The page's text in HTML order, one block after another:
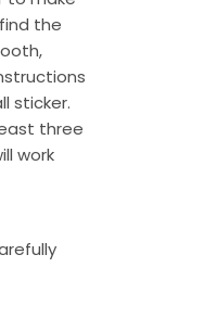
the
sticker.
three
work